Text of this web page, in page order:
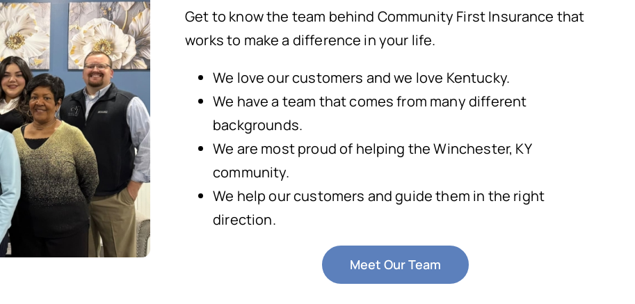
Get to know the team behind Community First Insurance that
works to make a difference in your life.
We love our customers and we love Kentucky.
We have a team that comes from many different
backgrounds.
We are most proud of helping the Winchester, KY
community.
We help our customers and guide them in the right
direction.
Meet Our Team